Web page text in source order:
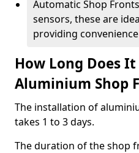
Automatic Shop
sensors, these are
providing
How Long Does
Aluminium Shop
The installation of
takes 1 to 3 days.
The duration of the shop